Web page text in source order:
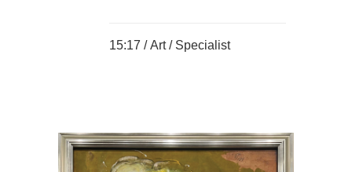
15:17 /Art/ Specialist